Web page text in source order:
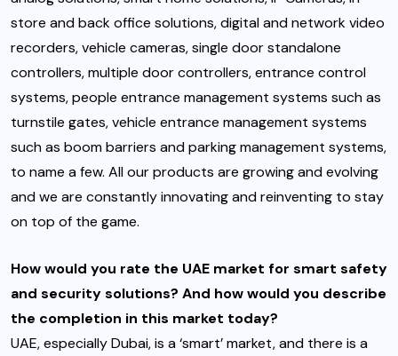
store and back office solutions, digital and network video
recorders, vehicle cameras, single door standalone
controllers, multiple door controllers, entrance control
systems, people entrance management systems such as
turnstile gates, vehicle entrance management systems
such as boom barriers and parking management systems,
to name a few. All our products are growing and evolving
and we are constantly innovating and reinventing to stay
on top of the game.
How would you rate the UAE market for smart safety
and security solutions? And how would you describe
the completion in this market today?
UAE, especially Dubai, is a ‘smart’ market, and there is a